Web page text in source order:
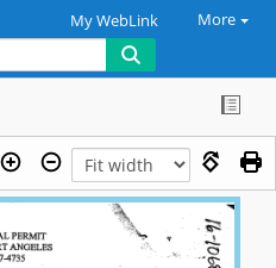
My WebLink More